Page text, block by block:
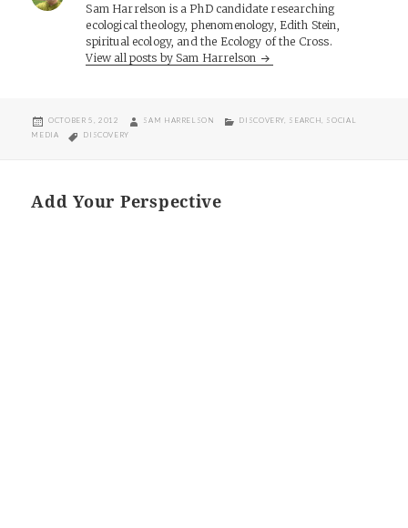
Sam Harrelson is a PhD candidate researching
ecological theology, phenomenology, Edith Stein,
spiritual ecology, and the Ecology of the Cross.
View all posts by Sam Harrelson
POSTED
OCTOBER 5, 2012 AUTHOR
SAM HARRELSON CATEGORIES
DISCOVERY SEARCH
SOCIAL
MEDIA
TAGS
DISCOVERY
Add Your Perspective